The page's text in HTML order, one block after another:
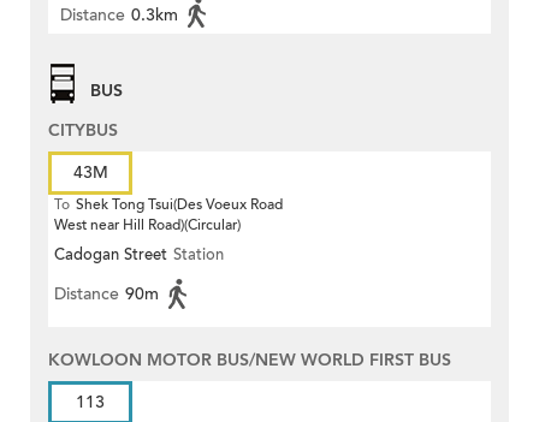
Distance 0.3km
BUS
CITYBUS
43M
To Shek Tong Tsui(Des Voeux Road
West near Hill Road)(Circular)
Cadogan Street Station
Distance 90m
KOWLOON MOTOR BUS/NEW WORLD FIRST BUS
113